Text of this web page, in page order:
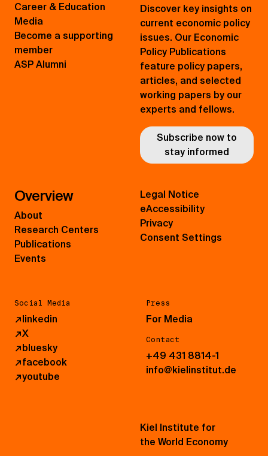
Career & Education
Media
Become a supporting
member
ASP Alumni
Discover key insights on
current economic policy
issues. Our Economic
Policy Publications
feature policy papers,
articles, and selected
working papers by our
experts and fellows.
Subscribe now to
stay informed
Overview
About
Research Centers
Publications
Events
Social Media
↗linkedin
↗X
↗bluesky
↗facebook
↗youtube
Press
For Media
Contact
+49 431 8814-1
info@kielinstitut.de
Legal Notice
eAccessibility
Privacy
Consent Settings
Kiel Institute for
the World Economy